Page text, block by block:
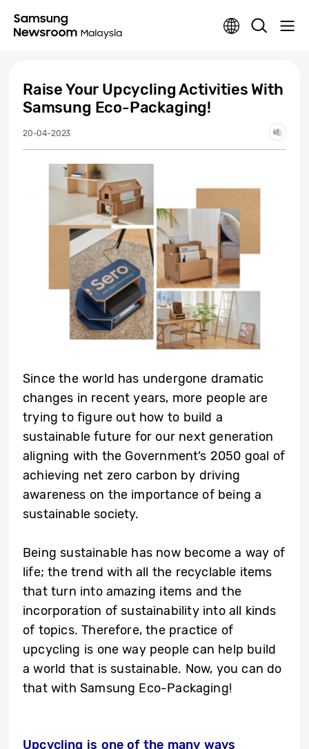
Raise Your Upcycling Activities With
Samsung Eco-Packaging!
20-04-2023
Since the world has undergone dramatic
changes in recent years, more people are
trying to figure out how to build a
sustainable future for our next generation
aligning with the Government’s 2050 goal of
achieving net zero carbon by driving
awareness on the importance of being a
sustainable society.
Being sustainable has now become a way of
life; the trend with all the recyclable items
that turn into amazing items and the
incorporation of sustainability into all kinds
of topics. Therefore, the practice of
upcycling is one way people can help build
a world that is sustainable. Now, you can do
that with Samsung Eco-Packaging!
Upcycling is one of the many ways